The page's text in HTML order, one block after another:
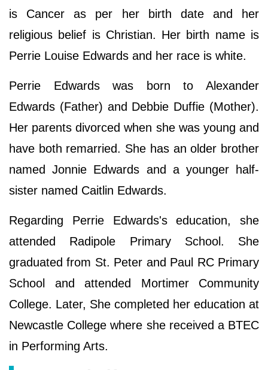
is Cancer as per her birth date and her
religious belief is Christian. Her birth name is
Perrie Louise Edwards and her race is white.
Perrie Edwards was born to Alexander
Edwards (Father) and Debbie Duffie (Mother).
Her parents divorced when she was young and
have both remarried. She has an older brother
named Jonnie Edwards and a younger half-
sister named Caitlin Edwards.
Regarding Perrie Edwards's education, she
attended Radipole Primary School. She
graduated from St. Peter and Paul RC Primary
School and attended Mortimer Community
College. Later, She completed her education at
Newcastle College where she received a BTEC
in Performing Arts.